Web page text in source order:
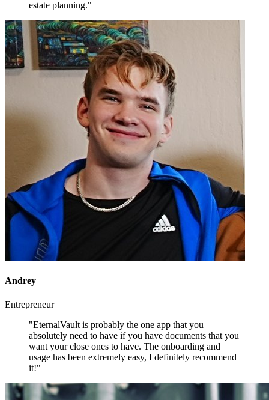
estate planning."
Andrey
Entrepreneur
"EternalVault is probably the one app that you
absolutely need to have if you have documents that you
want your close ones to have. The onboarding and
usage has been extremely easy, I definitely recommend
it!"